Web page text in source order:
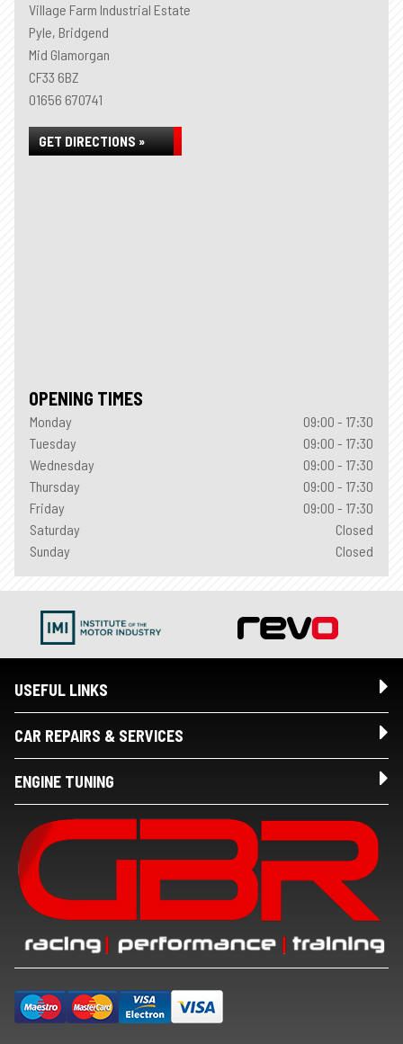
Village Farm Industrial Estate
Pyle, Bridgend
Mid Glamorgan
CF33 6BZ
01656 670741
GET DIRECTIONS »
OPENING TIMES
Monday
09:00 - 17:30
Tuesday
09:00 - 17:30
Wednesday
09:00 - 17:30
Thursday
09:00 - 17:30
Friday
09:00 - 17:30
Saturday
Closed
Sunday
Closed
USEFUL LINKS
CAR REPAIRS & SERVICES
ENGINE TUNING